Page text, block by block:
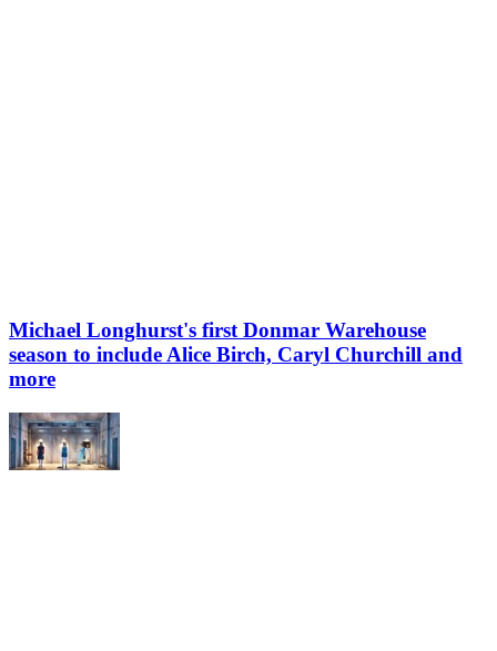
Michael Longhurst's first Donmar Warehouse
season to include Alice Birch, Caryl Churchill and
more